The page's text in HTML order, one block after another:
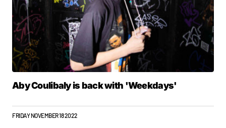
Aby Coulibaly is back with 'Weekdays'
FRIDAY NOVEMBER 18 2022